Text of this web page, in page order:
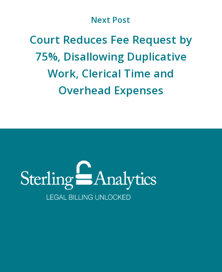
Next Post
Court Reduces Fee Request by
75%, Disallowing Duplicative
Work, Clerical Time and
Overhead Expenses